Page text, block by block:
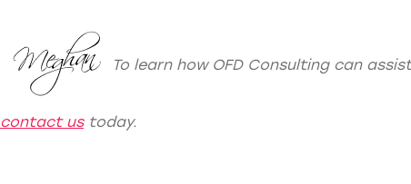
To learn how OFD Consulting can
contact ustoday.